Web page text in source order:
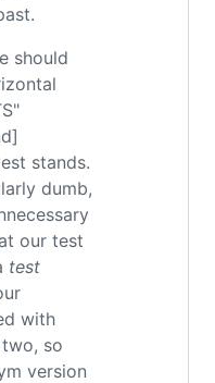
should
stands.
dumb,
our test
test
with
so
version